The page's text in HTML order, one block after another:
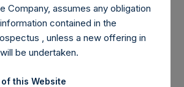
Holdings, Ltd.
Company, assumes any obligation
contained in the
, unless a new offering in
be undertaken.
this Website